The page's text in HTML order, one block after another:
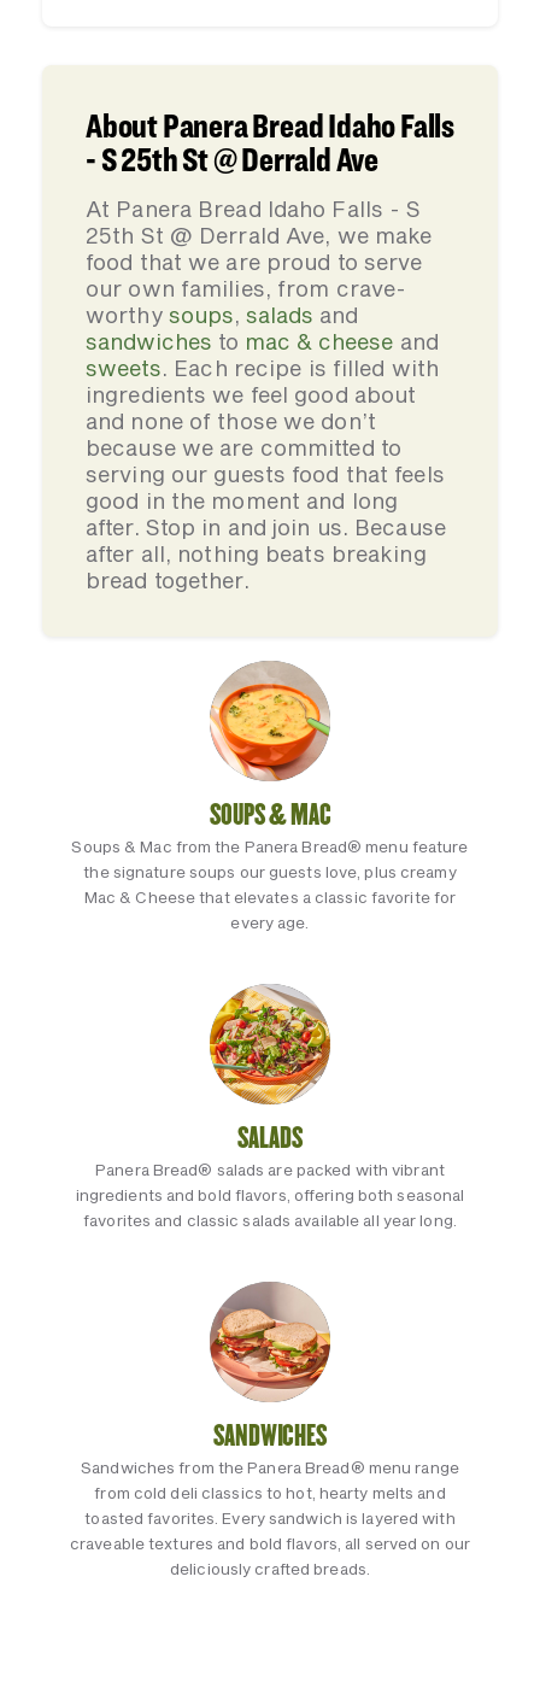
About Panera Bread Idaho Falls
- S 25th St @ Derrald Ave
At Panera Bread Idaho Falls - S
25th St @ Derrald Ave, we make
food that we are proud to serve
our own families, from crave-
worthy soups,salads and
sandwiches to mac & cheese and
sweets. Each recipe is filled with
ingredients we feel good about
and none of those we don’t
because we are committed to
serving our guests food that feels
good in the moment and long
after. Stop in and join us. Because
after all, nothing beats breaking
bread together.
SOUPS & MAC
Soups & Mac from the Panera Bread® menu feature
the signature soups our guests love, plus creamy
Mac & Cheese that elevates a classic favorite for
every age.
SALADS
Panera Bread® salads are packed with vibrant
ingredients and bold flavors, offering both seasonal
favorites and classic salads available all year long.
SANDWICHES
Sandwiches from the Panera Bread® menu range
from cold deli classics to hot, hearty melts and
toasted favorites. Every sandwich is layered with
craveable textures and bold flavors, all served on our
deliciously crafted breads.